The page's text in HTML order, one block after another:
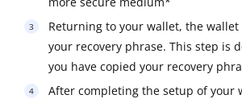
Returning to your wallet, the
your recovery phrase. This step is
you have copied your recovery
After completing the setup of your